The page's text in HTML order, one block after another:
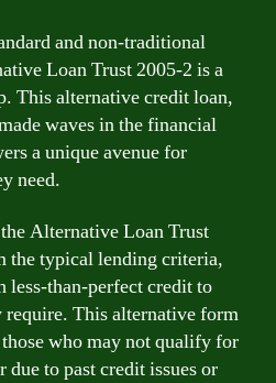
and non-traditional
Loan Trust 2005-2 is a
This alternative credit loan,
waves in the financial
a unique avenue for
need.
Alternative Loan Trust
the typical lending criteria,
than-perfect credit to
require. This alternative form
who may not qualify for
to past credit issues or